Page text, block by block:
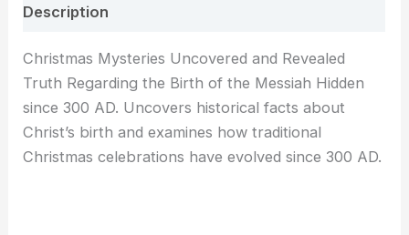
Description
Christmas Mysteries Uncovered and Revealed
Truth Regarding the Birth of the Messiah Hidden
since 300 AD. Uncovers historical facts about
Christ’s birth and examines how traditional
Christmas celebrations have evolved since 300 AD.